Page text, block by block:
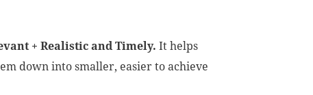
+ Realistic and Timely. It helps
down into smaller, easier to achieve